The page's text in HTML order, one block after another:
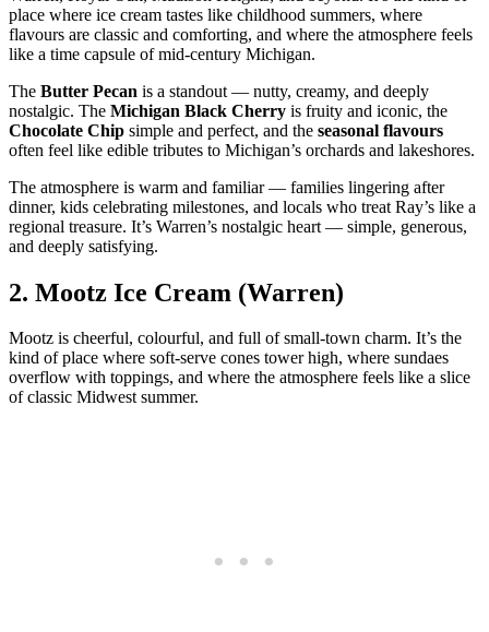
place where ice cream tastes like childhood summers, where
flavours are classic and comforting, and where the atmosphere feels
like a time capsule of mid‑century Michigan.
The Butter Pecan is a standout — nutty, creamy, and deeply
nostalgic. The Michigan Black Cherry is fruity and iconic, the
Chocolate Chip simple and perfect, and the seasonal flavours
often feel like edible tributes to Michigan’s orchards and lakeshores.
The atmosphere is warm and familiar — families lingering after
dinner, kids celebrating milestones, and locals who treat Ray’s like a
regional treasure. It’s Warren’s nostalgic heart — simple, generous,
and deeply satisfying.
2. Mootz Ice Cream (Warren)
Mootz is cheerful, colourful, and full of small‑town charm. It’s the
kind of place where soft‑serve cones tower high, where sundaes
overflow with toppings, and where the atmosphere feels like a slice
of classic Midwest summer.